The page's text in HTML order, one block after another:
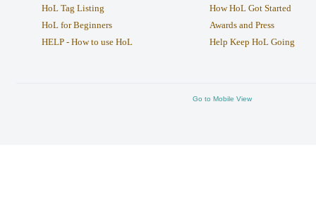
HoL Tag Listing
HoL for Beginners
HELP - How to use HoL
How HoL Got Started
Awards and Press
Help Keep HoL Going
Go to Mobile View